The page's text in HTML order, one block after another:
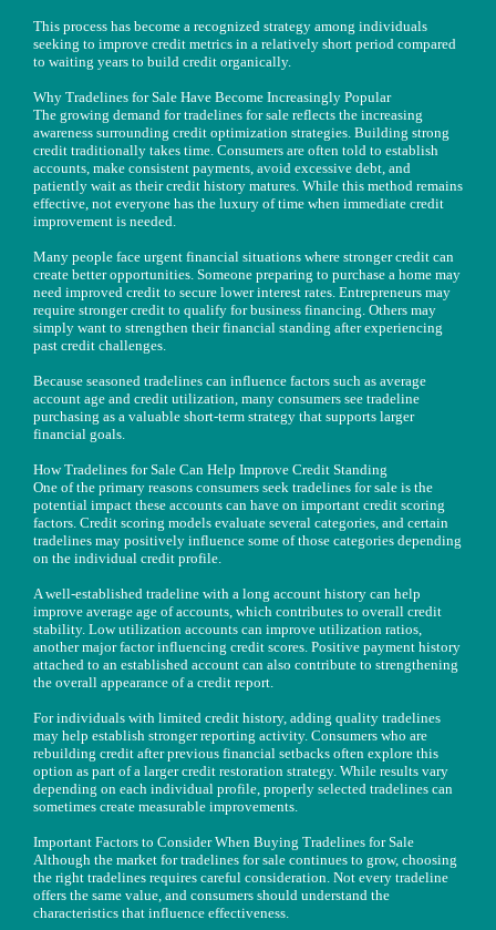
This process has become a recognized strategy among individuals
seeking to improve credit metrics in a relatively short period compared
to waiting years to build credit organically.
Why Tradelines for Sale Have Become Increasingly Popular
The growing demand for tradelines for sale reflects the increasing
awareness surrounding credit optimization strategies. Building strong
credit traditionally takes time. Consumers are often told to establish
accounts, make consistent payments, avoid excessive debt, and
patiently wait as their credit history matures. While this method remains
effective, not everyone has the luxury of time when immediate credit
improvement is needed.
Many people face urgent financial situations where stronger credit can
create better opportunities. Someone preparing to purchase a home may
need improved credit to secure lower interest rates. Entrepreneurs may
require stronger credit to qualify for business financing. Others may
simply want to strengthen their financial standing after experiencing
past credit challenges.
Because seasoned tradelines can influence factors such as average
account age and credit utilization, many consumers see tradeline
purchasing as a valuable short-term strategy that supports larger
financial goals.
How Tradelines for Sale Can Help Improve Credit Standing
One of the primary reasons consumers seek tradelines for sale is the
potential impact these accounts can have on important credit scoring
factors. Credit scoring models evaluate several categories, and certain
tradelines may positively influence some of those categories depending
on the individual credit profile.
A well-established tradeline with a long account history can help
improve average age of accounts, which contributes to overall credit
stability. Low utilization accounts can improve utilization ratios,
another major factor influencing credit scores. Positive payment history
attached to an established account can also contribute to strengthening
the overall appearance of a credit report.
For individuals with limited credit history, adding quality tradelines
may help establish stronger reporting activity. Consumers who are
rebuilding credit after previous financial setbacks often explore this
option as part of a larger credit restoration strategy. While results vary
depending on each individual profile, properly selected tradelines can
sometimes create measurable improvements.
Important Factors to Consider When Buying Tradelines for Sale
Although the market for tradelines for sale continues to grow, choosing
the right tradelines requires careful consideration. Not every tradeline
offers the same value, and consumers should understand the
characteristics that influence effectiveness.